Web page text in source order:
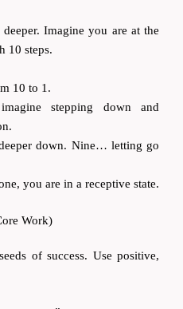
Imagine you are at the
10 steps.
10 to 1.
stepping down and
down. Nine… letting go
you are in a receptive state.
Work)
of success. Use positive,